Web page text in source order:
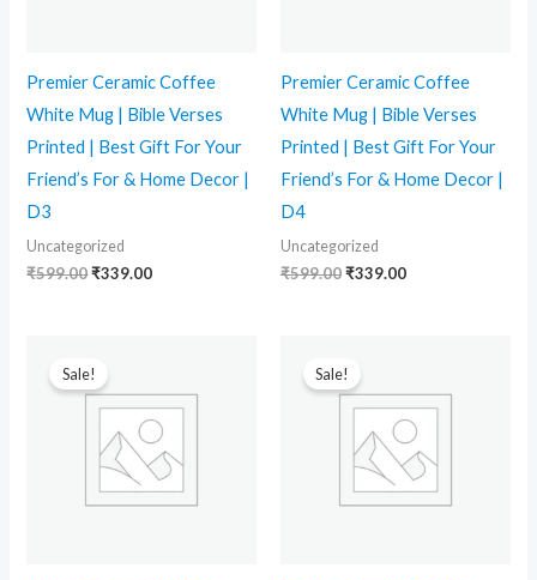
Premier Ceramic Coffee
White Mug | Bible Verses
Printed | Best Gift For Your
Friend’s For & Home Decor |
D3
Uncategorized
₹599.00₹339.00
Premier Ceramic Coffee
White Mug | Bible Verses
Printed | Best Gift For Your
Friend’s For & Home Decor |
D4
Uncategorized
₹599.00₹339.00
Sale!
price
was:
₹599.00.₹339.00.
Sale!
price
was:
₹599.00.₹339.00.